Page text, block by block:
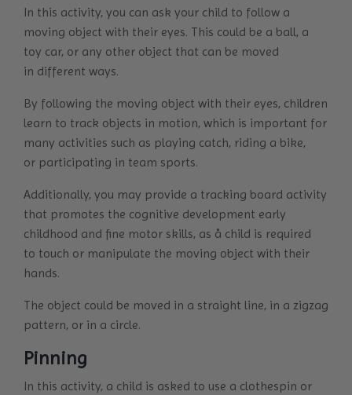
In this activity, you can ask your child to follow a
moving object with their eyes. This could be a ball, a
toy car, or any other object that can be moved
in different ways.
By following the moving object with their eyes, children
learn to track objects in motion, which is important for
many activities such as playing catch, riding a bike,
or participating in team sports.
Additionally, you may provide a tracking board activity
that promotes the cognitive development early
childhood and fine motor skills, as å child is required
to touch or manipulate the moving object with their
hands.
The object could be moved in a straight line, in a zigzag
pattern, or in a circle.
Pinning
In this activity, a child is asked to use a clothespin or